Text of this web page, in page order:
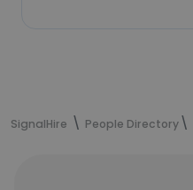
SignalHire People Directory